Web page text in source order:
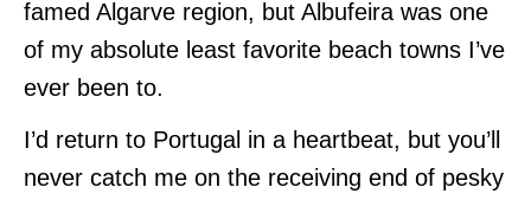
famed Algarve region, but Albufeira was one
of my absolute least favorite beach towns I’ve
ever been to.
I’d return to Portugal in a heartbeat, but you’ll
never catch me on the receiving end of pesky